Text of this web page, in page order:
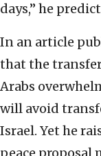
days,” he
In an article
that the
Arabs
will avoid
Israel. Yet he